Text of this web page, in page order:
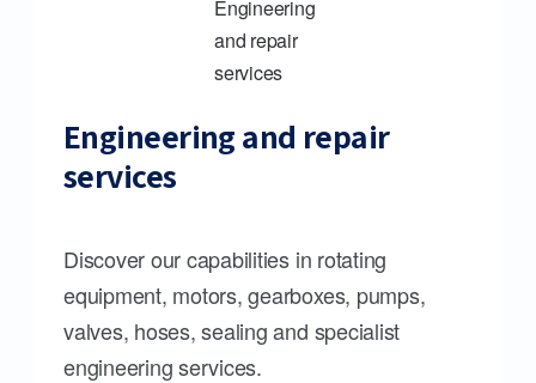
Engineering and repair
services
Discover our capabilities in rotating
equipment, motors, gearboxes, pumps,
valves, hoses, sealing and specialist
engineering services.